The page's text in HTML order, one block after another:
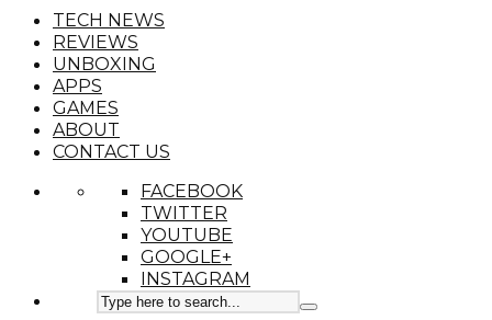
TECH NEWS
REVIEWS
UNBOXING
APPS
GAMES
ABOUT
CONTACT US
FACEBOOK
TWITTER
YOUTUBE
GOOGLE+
INSTAGRAM